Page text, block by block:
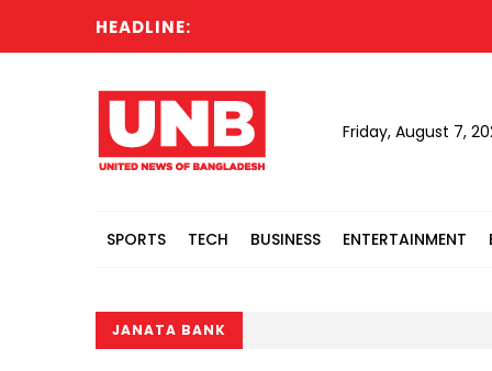
HEADLINE:
Friday, August 7,
SPORTS TECH BUSINESS ENTERTAINMENT
JANATA BANK